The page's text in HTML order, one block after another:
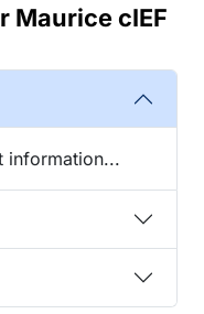
Maurice cIEF
information...